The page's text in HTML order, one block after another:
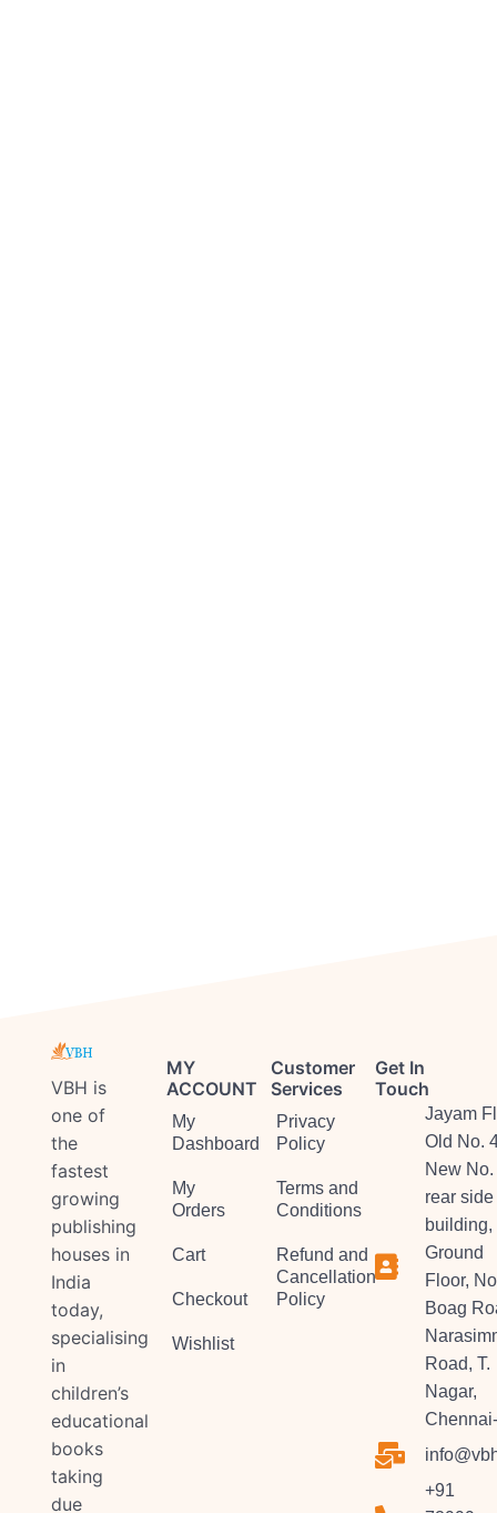
VBH is
one of
the
fastest
growing
publishing
houses in
India
today,
specialising
in
children’s
educational
books
taking
due
MY
ACCOUNT
My
Dashboard
My
Orders
Cart
Checkout
Wishlist
Customer
Services
Privacy
Policy
Terms and
Conditions
Refund and
Cancellation
Policy
Get In
Touch
Jayam
Old No.
New No.
rear side
building,
Ground
Floor,
Boag
Road, T.
Nagar,
+91